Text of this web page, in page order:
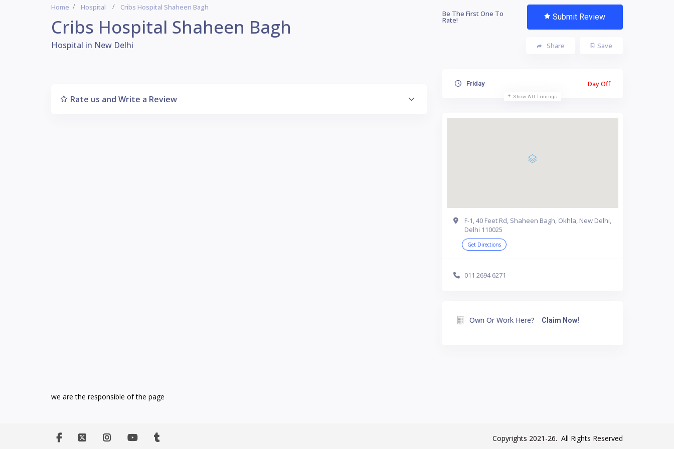
Home Hospital Cribs Hospital Shaheen Bagh
Cribs Hospital Shaheen Bagh
Hospital in New Delhi
Be The First One To
Rate! Submit Review
Save
Share
Rate us and Write a Review
Friday Day Off
Show All Timings
F-1, 40 Feet Rd, Shaheen Bagh, Okhla, New Delhi,
Delhi 110025
Get Directions
011 2694 6271
Own Or Work Here? Claim Now!
we are the responsible of the page
Copyrights 2021-26. All Rights Reserved